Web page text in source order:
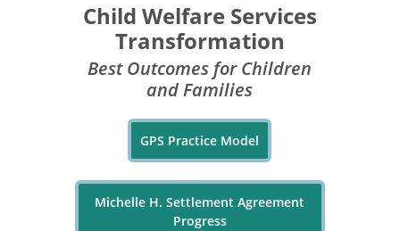
Child Welfare Services
Transformation
Best Outcomes for Children
and Families
GPS Practice Model
Michelle H. Settlement Agreement
Progress